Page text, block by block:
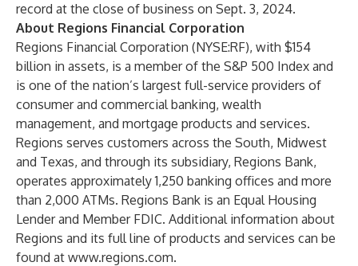
record at the close of business on Sept. 3, 2024.
About Regions Financial Corporation
Regions Financial Corporation (NYSE:RF), with $154
billion in assets, is a member of the S&P 500 Index and
is one of the nation’s largest full-service providers of
consumer and commercial banking, wealth
management, and mortgage products and services.
Regions serves customers across the South, Midwest
and Texas, and through its subsidiary, Regions Bank,
operates approximately 1,250 banking offices and more
than 2,000 ATMs. Regions Bank is an Equal Housing
Lender and Member FDIC. Additional information about
Regions and its full line of products and services can be
found at www.regions.com.